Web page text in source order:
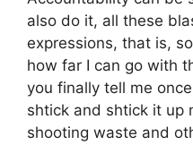
also do it, all these
expressions, that is,
how far I can go with
you finally tell me
shtick and shtick it up
shooting waste and